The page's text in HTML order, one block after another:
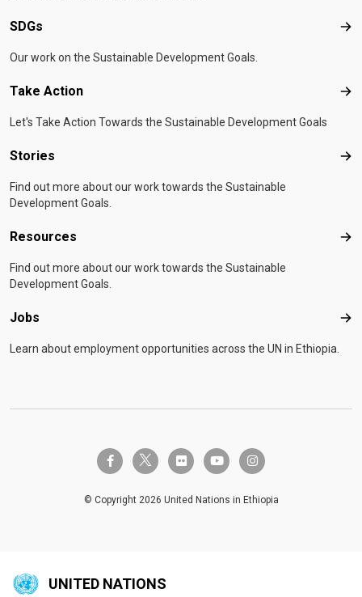
SDGs
Our work on the Sustainable Development Goals.
Take Action
Let's Take Action Towards the Sustainable Development Goals
Stories
Find out more about our work towards the Sustainable
Development Goals.
Resources
Find out more about our work towards the Sustainable
Development Goals.
Jobs
Learn about employment opportunities across the UN in Ethiopia.
facebook-ftwitter-x flickr youtube instagram
© Copyright 2026 United Nations in Ethiopia
UNITED NATIONS